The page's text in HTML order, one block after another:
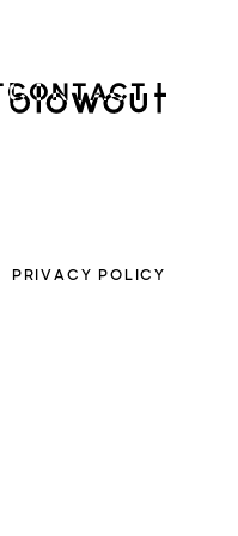
CONTACT
PRIVACY POLICY